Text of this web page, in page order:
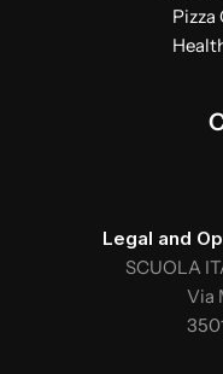
Pizza
Legal and
SCUOLA
Via